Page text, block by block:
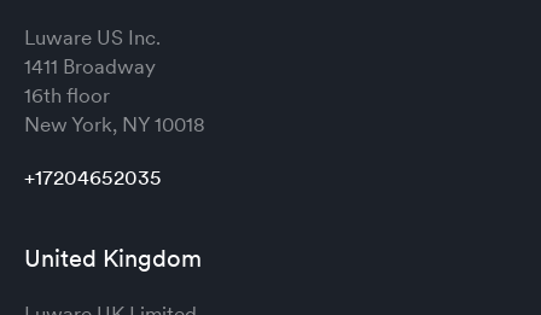
Luware US Inc.
1411 Broadway
16th floor
New York, NY 10018
+17204652035
United Kingdom